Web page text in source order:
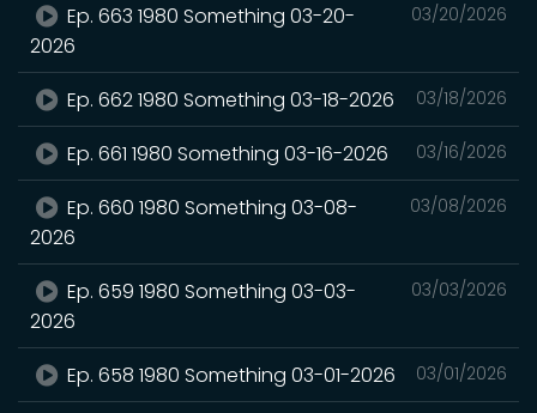
03/20/2026
Ep. 663 1980 Something 03-20-
2026
03/18/2026
Ep. 662 1980 Something 03-18-2026
03/16/2026
Ep. 661 1980 Something 03-16-2026
03/08/2026
Ep. 660 1980 Something 03-08-
2026
03/03/2026
Ep. 659 1980 Something 03-03-
2026
03/01/2026
Ep. 658 1980 Something 03-01-2026